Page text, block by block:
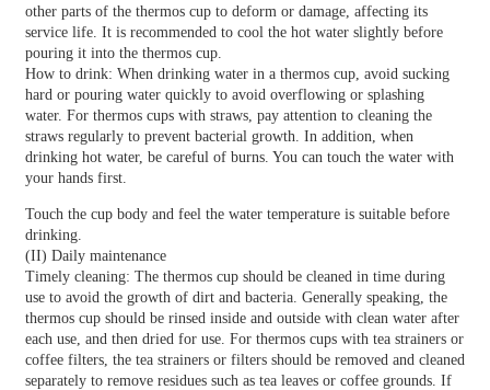
other parts of the thermos cup to deform or damage, affecting its
service life. It is recommended to cool the hot water slightly before
pouring it into the thermos cup.
How to drink: When drinking water in a thermos cup, avoid sucking
hard or pouring water quickly to avoid overflowing or splashing
water. For thermos cups with straws, pay attention to cleaning the
straws regularly to prevent bacterial growth. In addition, when
drinking hot water, be careful of burns. You can touch the water with
your hands first.
Touch the cup body and feel the water temperature is suitable before
drinking.
(II) Daily maintenance
Timely cleaning: The thermos cup should be cleaned in time during
use to avoid the growth of dirt and bacteria. Generally speaking, the
thermos cup should be rinsed inside and outside with clean water after
each use, and then dried for use. For thermos cups with tea strainers or
coffee filters, the tea strainers or filters should be removed and cleaned
separately to remove residues such as tea leaves or coffee grounds. If